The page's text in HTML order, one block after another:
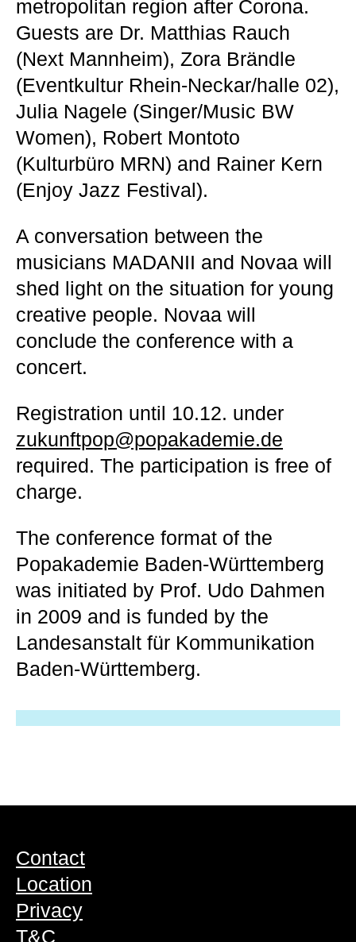
metropolitan region after Corona.
Guests are Dr. Matthias Rauch
(Next Mannheim), Zora Brändle
(Eventkultur Rhein-Neckar/halle 02),
Julia Nagele (Singer/Music BW
Women), Robert Montoto
(Kulturbüro MRN) and Rainer Kern
(Enjoy Jazz Festival).
A conversation between the
musicians MADANII and Novaa will
shed light on the situation for young
creative people. Novaa will
conclude the conference with a
concert.
Registration until 10.12. under
zukunftpop@popakademie.de
required. The participation is free of
charge.
The conference format of the
Popakademie Baden-Württemberg
was initiated by Prof. Udo Dahmen
in 2009 and is funded by the
Landesanstalt für Kommunikation
Baden-Württemberg.
Contact
Location
Privacy
T&C